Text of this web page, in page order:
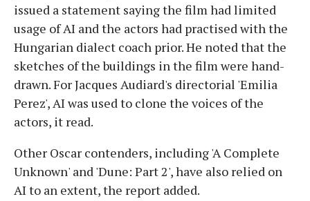
issued a statement saying the film had limited
usage of AI and the actors had practised with the
Hungarian dialect coach prior. He noted that the
sketches of the buildings in the film were hand-
drawn. For Jacques Audiard's directorial 'Emilia
Perez', AI was used to clone the voices of the
actors, it read.
Other Oscar contenders, including 'A Complete
Unknown' and 'Dune: Part 2', have also relied on
AI to an extent, the report added.